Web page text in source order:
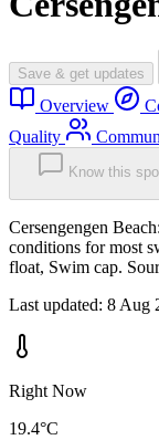
Save & get updates
Overview
Quality
Know this
Cersengengen
conditions for most
float, Swim cap.
Last updated: 8 Aug
Right Now
19.4°C